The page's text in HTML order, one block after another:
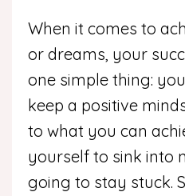
When it comes to
or dreams, your
one simple thing:
keep a positive
to what you can
yourself to sink into
going to stay stuck.